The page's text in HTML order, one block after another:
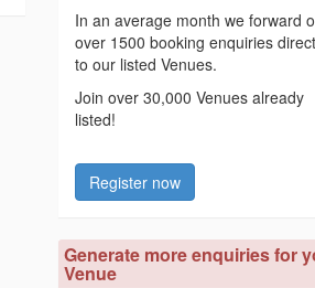
In an average month we forward
over 1500 booking enquiries
to our listed Venues.
Join over 30,000 Venues already
listed!
Register now
Generate more enquiries for
Venue